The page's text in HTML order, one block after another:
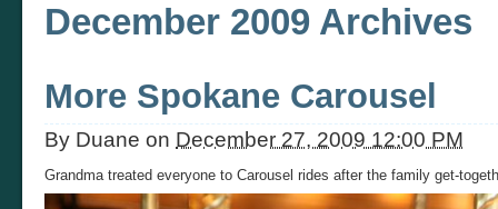
December 2009 Archives
More Spokane Carousel
By Duane on December 27, 2009 12:00 PM
Grandma treated everyone to Carousel rides after the family get-